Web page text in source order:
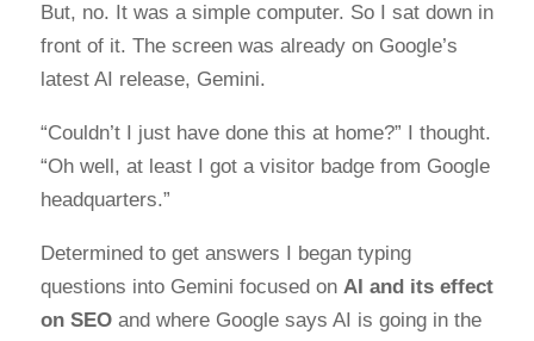
But, no. It was a simple computer. So I sat down in
front of it. The screen was already on Google’s
latest AI release, Gemini.
“Couldn’t I just have done this at home?” I thought.
“Oh well, at least I got a visitor badge from Google
headquarters.”
Determined to get answers I began typing
questions into Gemini focused on AI and its effect
on SEOand where Google says AI is going in the